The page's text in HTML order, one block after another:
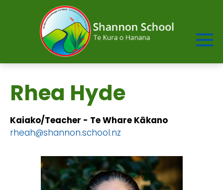
Rhea Hyde
Kaiako/Teacher - Te Whare Kākano​​​​​​
rheah@shannon.school.nz